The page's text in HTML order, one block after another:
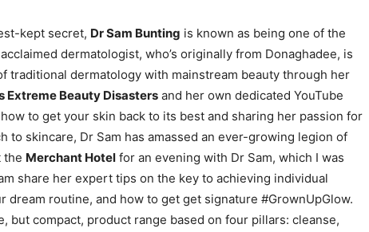
kept secret, Dr Sam Bunting is known as being one of the
dermatologist, who’s originally from Donaghadee, is
traditional dermatology with mainstream beauty through her
Extreme Beauty Disasters and her own dedicated YouTube
to get your skin back to its best and sharing her passion for
skincare, Dr Sam has amassed an ever-growing legion of
the Merchant Hotel for an evening with Dr Sam, which I was
share her expert tips on the key to achieving individual
routine, and how to get get signature #GrownUpGlow.
but compact, product range based on four pillars: cleanse,